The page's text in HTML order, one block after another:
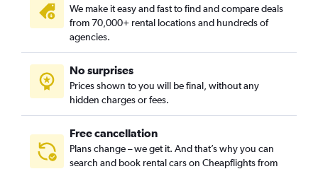
We make it easy and fast to find and compare deals
from 70,000+ rental locations and hundreds of
agencies.
No surprises
Prices shown to you will be final, without any
hidden charges or fees.
Free cancellation
Plans change – we get it. And that’s why you can
search and book rental cars on Cheapflights from